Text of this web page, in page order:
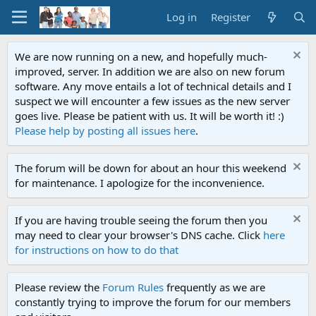
Log in Register
We are now running on a new, and hopefully much-
improved, server. In addition we are also on new forum
software. Any move entails a lot of technical details and I
suspect we will encounter a few issues as the new server
goes live. Please be patient with us. It will be worth it! :)
Please help by posting all issues here.
The forum will be down for about an hour this weekend
for maintenance. I apologize for the inconvenience.
If you are having trouble seeing the forum then you
may need to clear your browser's DNS cache. Click here
for instructions on how to do that
Please review the Forum Rules frequently as we are
constantly trying to improve the forum for our members